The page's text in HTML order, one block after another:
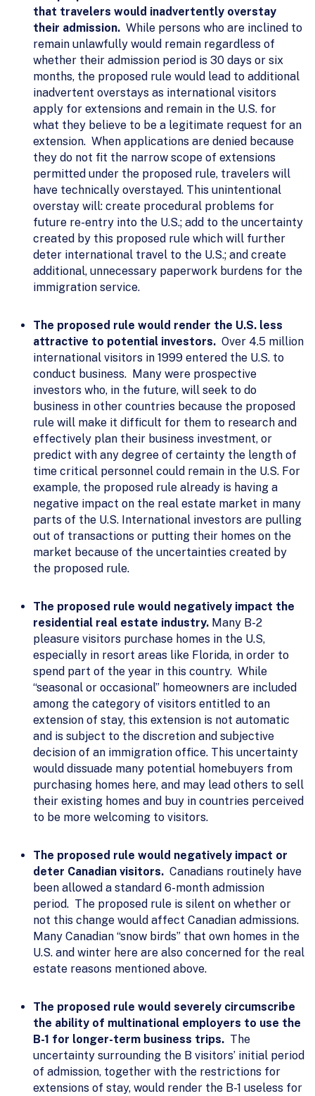
that travelers would inadvertently overstay
their admission. While persons who are inclined to
remain unlawfully would remain regardless of
whether their admission period is 30 days or six
months, the proposed rule would lead to additional
inadvertent overstays as international visitors
apply for extensions and remain in the U.S. for
what they believe to be a legitimate request for an
extension. When applications are denied because
they do not fit the narrow scope of extensions
permitted under the proposed rule, travelers will
have technically overstayed. This unintentional
overstay will: create procedural problems for
future re-entry into the U.S.; add to the uncertainty
created by this proposed rule which will further
deter international travel to the U.S.; and create
additional, unnecessary paperwork burdens for the
immigration service.
The proposed rule would render the U.S. less
attractive to potential investors. Over 4.5 million
international visitors in 1999 entered the U.S. to
conduct business. Many were prospective
investors who, in the future, will seek to do
business in other countries because the proposed
rule will make it difficult for them to research and
effectively plan their business investment, or
predict with any degree of certainty the length of
time critical personnel could remain in the U.S. For
example, the proposed rule already is having a
negative impact on the real estate market in many
parts of the U.S. International investors are pulling
out of transactions or putting their homes on the
market because of the uncertainties created by
the proposed rule.
The proposed rule would negatively impact the
residential real estate industry. Many B-2
pleasure visitors purchase homes in the U.S,
especially in resort areas like Florida, in order to
spend part of the year in this country. While
“seasonal or occasional” homeowners are included
among the category of visitors entitled to an
extension of stay, this extension is not automatic
and is subject to the discretion and subjective
decision of an immigration office. This uncertainty
would dissuade many potential homebuyers from
purchasing homes here, and may lead others to sell
their existing homes and buy in countries perceived
to be more welcoming to visitors.
The proposed rule would negatively impact or
deter Canadian visitors. Canadians routinely have
been allowed a standard 6-month admission
period. The proposed rule is silent on whether or
not this change would affect Canadian admissions.
Many Canadian “snow birds” that own homes in the
U.S. and winter here are also concerned for the real
estate reasons mentioned above.
The proposed rule would severely circumscribe
the ability of multinational employers to use the
B-1 for longer-term business trips. The
uncertainty surrounding the B visitors’ initial period
of admission, together with the restrictions for
extensions of stay, would render the B-1 useless for